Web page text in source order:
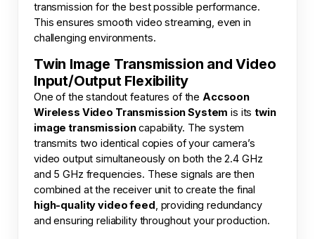
transmission for the best possible performance.
This ensures smooth video streaming, even in
challenging environments.
Twin Image Transmission and Video
Input/Output Flexibility
One of the standout features of the Accsoon
Wireless Video Transmission System is itstwin
image transmissioncapability. The system
transmits two identical copies of your camera’s
video output simultaneously on both the 2.4 GHz
and 5 GHz frequencies. These signals are then
combined at the receiver unit to create the final
high-quality video feed , providing redundancy
and ensuring reliability throughout your production.